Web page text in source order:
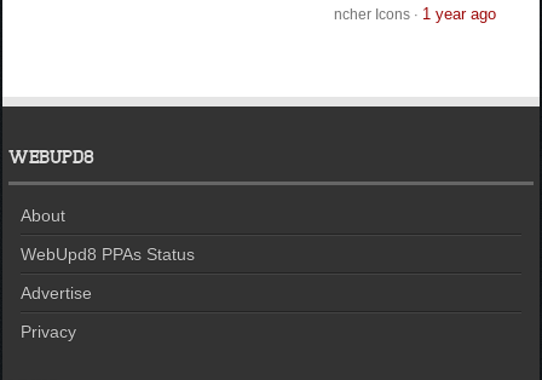
ncher Icons· 1 year ago
WEBUPD8
About
WebUpd8 PPAs Status
Advertise
Privacy